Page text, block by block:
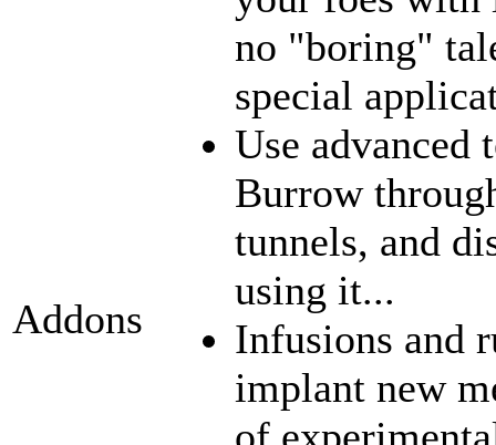
Addons
no "boring"
special
Use
Burrow
tunnels, and
using it...
Infusions and
implant new